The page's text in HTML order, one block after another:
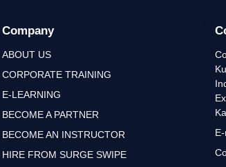
Company
ABOUT US
CORPORATE TRAINING
E-LEARNING
BECOME A PARTNER
BECOME AN INSTRUCTOR
HIRE FROM SURGE SWIPE